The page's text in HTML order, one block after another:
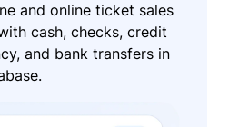
and online ticket sales
cash, checks, credit
and bank transfers in